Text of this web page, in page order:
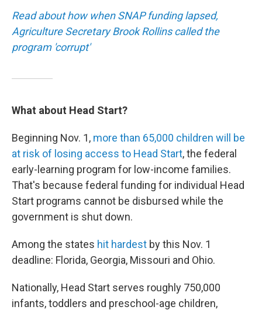
Read about how when SNAP funding lapsed,
Agriculture Secretary Brook Rollins called the
program 'corrupt'
What about Head Start?
Beginning Nov. 1, more than 65,000 children will be
at risk of losing access to Head Start, the federal
early-learning program for low-income families.
That's because federal funding for individual Head
Start programs cannot be disbursed while the
government is shut down.
Among the states hit hardest by this Nov. 1
deadline: Florida, Georgia, Missouri and Ohio.
Nationally, Head Start serves roughly 750,000
infants, toddlers and preschool-age children,